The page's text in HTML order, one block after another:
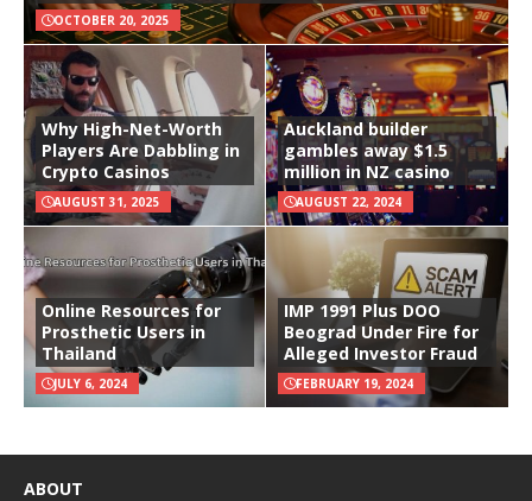
OCTOBER 20, 2025
Why High-Net-Worth
Players Are Dabbling in
Crypto Casinos
AUGUST 31, 2025
Auckland builder
gambles away $1.5
million in NZ casino
AUGUST 22, 2024
Online Resources for
Prosthetic Users in
Thailand
JULY 6, 2024
IMP 1991 Plus DOO
Beograd Under Fire for
Alleged Investor Fraud
FEBRUARY 19, 2024
ABOUT